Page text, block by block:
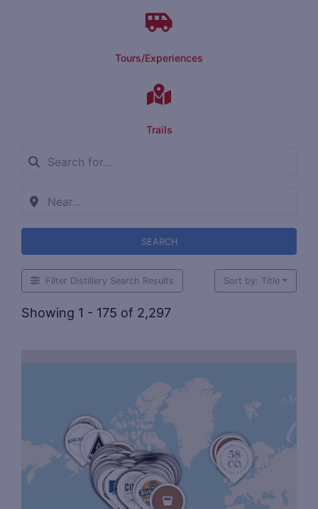
Tours/Experiences
Trails
SEARCH
Filter Distillery Search Results
Showing 1 - 175 of 2,297
Sort by: Title